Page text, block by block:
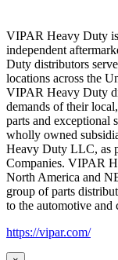
VIPAR Heavy Duty
independent
Duty distributors
locations across the
VIPAR Heavy Duty
demands of their
parts and exceptional
wholly owned
Heavy Duty LLC, as
Companies. VIPAR
North America and
group of parts
to the automotive and
https://vipar.com/